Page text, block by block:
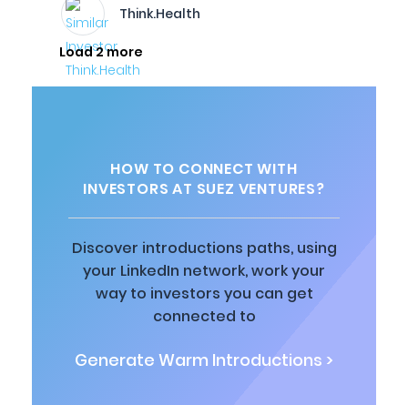
Think.Health
Load 2 more
HOW TO CONNECT WITH
INVESTORS AT SUEZ VENTURES?
Discover introductions paths, using
your LinkedIn network, work your
way to investors you can get
connected to
Generate Warm Introductions >